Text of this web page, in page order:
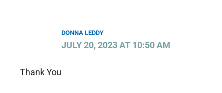
DONNA LEDDY
JULY 20, 2023 AT 10:50 AM
Thank You